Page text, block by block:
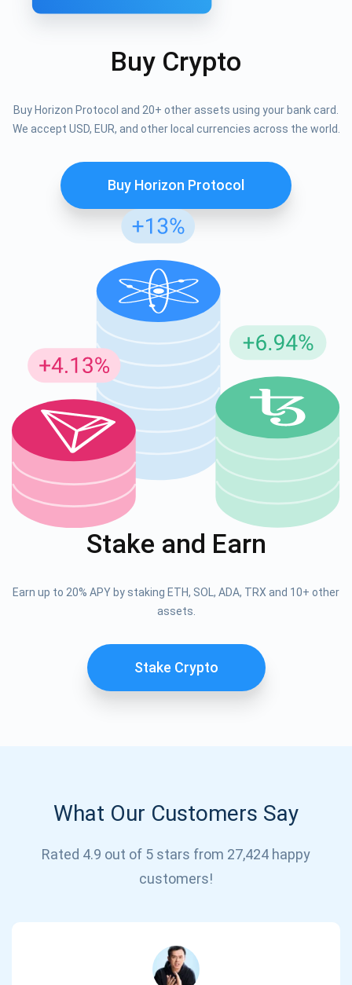
Buy Crypto
Buy Horizon Protocol and 20+ other assets using your bank card.
We accept USD, EUR, and other local currencies across the world.
Buy Horizon Protocol
Stake and Earn
Earn up to 20% APY by staking ETH, SOL, ADA, TRX and 10+ other
assets.
Stake Crypto
What Our Customers Say
Rated 4.9 out of 5 stars from 27,424 happy
customers!
support@atomicwallet.io
Subscribe for Updates
Be the first to receive the latest project updates and